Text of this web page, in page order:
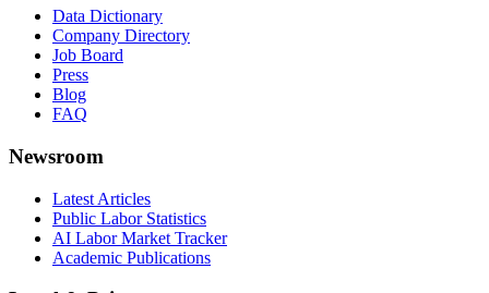
Data Dictionary
Company Directory
Job Board
Press
Blog
FAQ
Newsroom
Latest Articles
Public Labor Statistics
AI Labor Market Tracker
Academic Publications